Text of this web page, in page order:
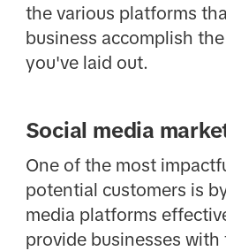
the various platforms
business accomplish
you've laid out.
Social media
One of the most
potential customers is
media platforms
provide businesses